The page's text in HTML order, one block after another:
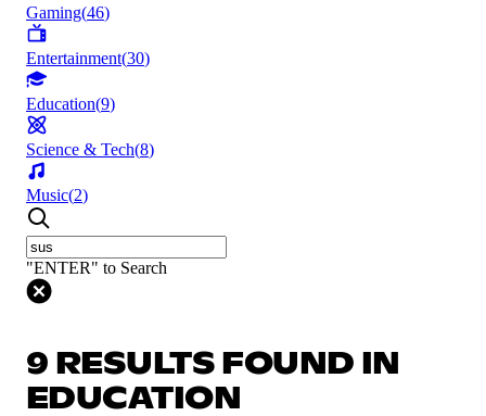
Gaming(46)
Entertainment(30)
Education(9)
Science & Tech(8)
Music(2)
"ENTER" to Search
9 RESULTS FOUND IN
EDUCATION